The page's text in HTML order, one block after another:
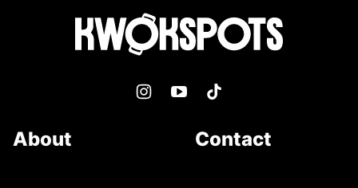
Kwokspots
About Contact